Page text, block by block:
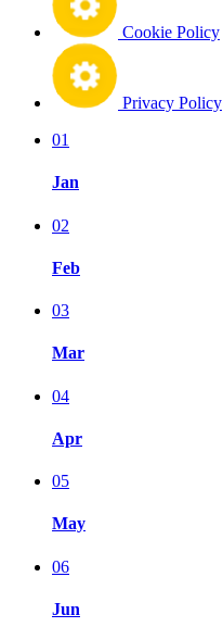
Cookie Policy
Privacy Policy
01
Jan
02
Feb
03
Mar
04
Apr
05
May
06
Jun